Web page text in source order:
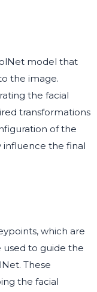
model that
the image.
the facial
transformations
of the
influence the final
which are
to guide the
These
the facial